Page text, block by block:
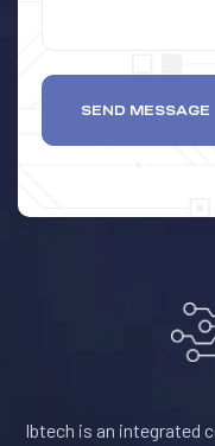
SEND MESSAGE
Ibtech is an integrated